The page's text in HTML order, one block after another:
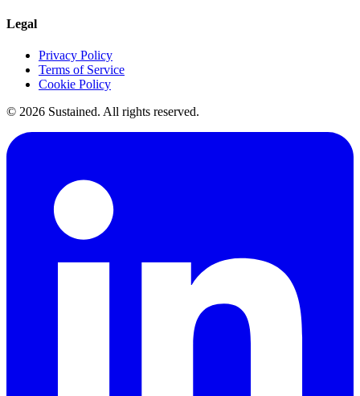
Legal
Privacy Policy
Terms of Service
Cookie Policy
© 2026 Sustained. All rights reserved.